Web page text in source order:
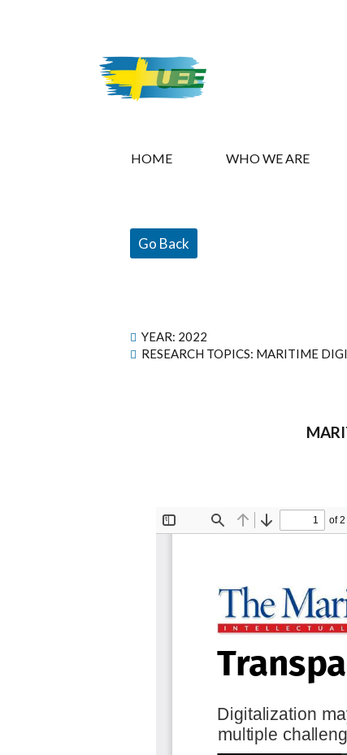
HOME WHO WE ARE
Go Back
YEAR: 2022
RESEARCH TOPICS: MARITIME